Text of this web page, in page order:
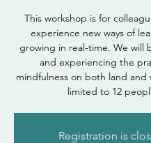
This workshop is for
experience new ways of
growing in real-time. We will
and experiencing the
mindfulness on both land and
limited to 12
Registration is